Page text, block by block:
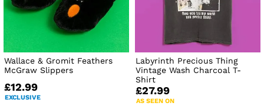
Wallace & Gromit Feathers
McGraw Slippers
£12.99
EXCLUSIVE
Labyrinth Precious Thing
Vintage Wash Charcoal T-
Shirt
£27.99
AS SEEN ON